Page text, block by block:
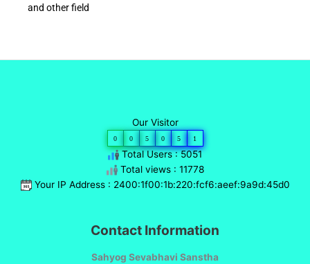
and other field
Our Visitor
0 0 5 0 5 1
Total Users : 5051
Total views : 11778
Your IP Address : 2400:1f00:1b:220:fcf6:aeef:9a9d:45d0
Contact Information
Sahyog Sevabhavi Sanstha